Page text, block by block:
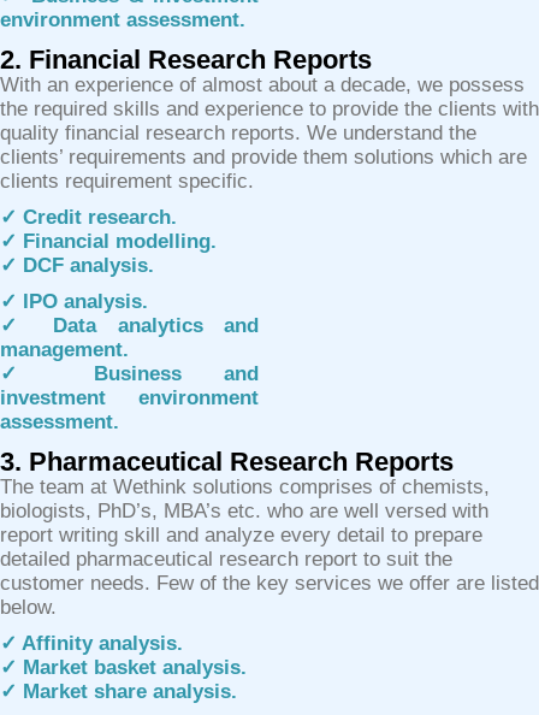
environment assessment.
2. Financial Research Reports
With an experience of almost about a decade, we possess
the required skills and experience to provide the clients with
quality financial research reports. We understand the
clients’ requirements and provide them solutions which are
clients requirement specific.
✓ Credit research.
✓ Financial modelling.
✓ DCF analysis.
✓ IPO analysis.
✓ Data analytics and
management.
✓ Business and
investment environment
assessment.
3. Pharmaceutical Research Reports
The team at Wethink solutions comprises of chemists,
biologists, PhD’s, MBA’s etc. who are well versed with
report writing skill and analyze every detail to prepare
detailed pharmaceutical research report to suit the
customer needs. Few of the key services we offer are listed
below.
✓ Affinity analysis.
✓ Market basket analysis.
✓ Market share analysis.